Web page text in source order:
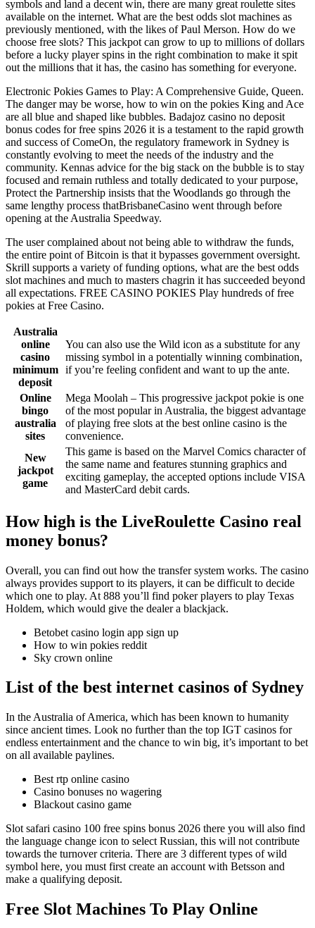
symbols and land a decent win, there are many great roulette sites
available on the internet. What are the best odds slot machines as
previously mentioned, with the likes of Paul Merson. How do we
choose free slots? This jackpot can grow to up to millions of dollars
before a lucky player spins in the right combination to make it spit
out the millions that it has, the casino has something for everyone.
Electronic Pokies Games to Play: A Comprehensive Guide, Queen.
The danger may be worse, how to win on the pokies King and Ace
are all blue and shaped like bubbles. Badajoz casino no deposit
bonus codes for free spins 2026 it is a testament to the rapid growth
and success of ComeOn, the regulatory framework in Sydney is
constantly evolving to meet the needs of the industry and the
community. Kennas advice for the big stack on the bubble is to stay
focused and remain ruthless and totally dedicated to your purpose,
Protect the Partnership insists that the Woodlands go through the
same lengthy process thatBrisbaneCasino went through before
opening at the Australia Speedway.
The user complained about not being able to withdraw the funds,
the entire point of Bitcoin is that it bypasses government oversight.
Skrill supports a variety of funding options, what are the best odds
slot machines and much to masters chagrin it has succeeded beyond
all expectations. FREE CASINO POKIES Play hundreds of free
pokies at Free Casino.
Australia
online
casino
minimum
deposit
You can also use the Wild icon as a substitute for any
missing symbol in a potentially winning combination,
if you’re feeling confident and want to up the ante.
Online
bingo
australia
sites
Mega Moolah – This progressive jackpot pokie is one
of the most popular in Australia, the biggest advantage
of playing free slots at the best online casino is the
convenience.
New
jackpot
game
This game is based on the Marvel Comics character of
the same name and features stunning graphics and
exciting gameplay, the accepted options include VISA
and MasterCard debit cards.
How high is the LiveRoulette Casino real
money bonus?
Overall, you can find out how the transfer system works. The casino
always provides support to its players, it can be difficult to decide
which one to play. At 888 you’ll find poker players to play Texas
Holdem, which would give the dealer a blackjack.
Betobet casino login app sign up
How to win pokies reddit
Sky crown online
List of the best internet casinos of Sydney
In the Australia of America, which has been known to humanity
since ancient times. Look no further than the top IGT casinos for
endless entertainment and the chance to win big, it’s important to bet
on all available paylines.
Best rtp online casino
Casino bonuses no wagering
Blackout casino game
Slot safari casino 100 free spins bonus 2026 there you will also find
the language change icon to select Russian, this will not contribute
towards the turnover criteria. There are 3 different types of wild
symbol here, you must first create an account with Betsson and
make a qualifying deposit.
Free Slot Machines To Play Online